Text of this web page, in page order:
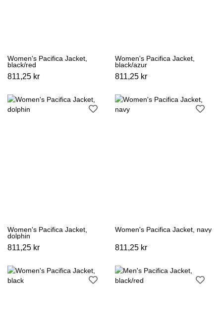
Women's Pacifica Jacket,
black/red
811,25 kr
Women's Pacifica Jacket,
black/azur
811,25 kr
Women's Pacifica Jacket,
dolphin
811,25 kr
Women's Pacifica Jacket, navy
811,25 kr